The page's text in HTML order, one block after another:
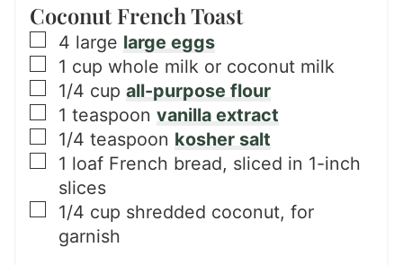
Coconut French Toast
▢
4 large large eggs
▢
1 cup whole milk or coconut milk
▢
1/4 cup all-purpose flour
▢
1 teaspoon vanilla extract
▢
1/4 teaspoon kosher salt
▢
1 loaf French bread, sliced in 1-inch
slices
▢
1/4 cup shredded coconut, for
garnish